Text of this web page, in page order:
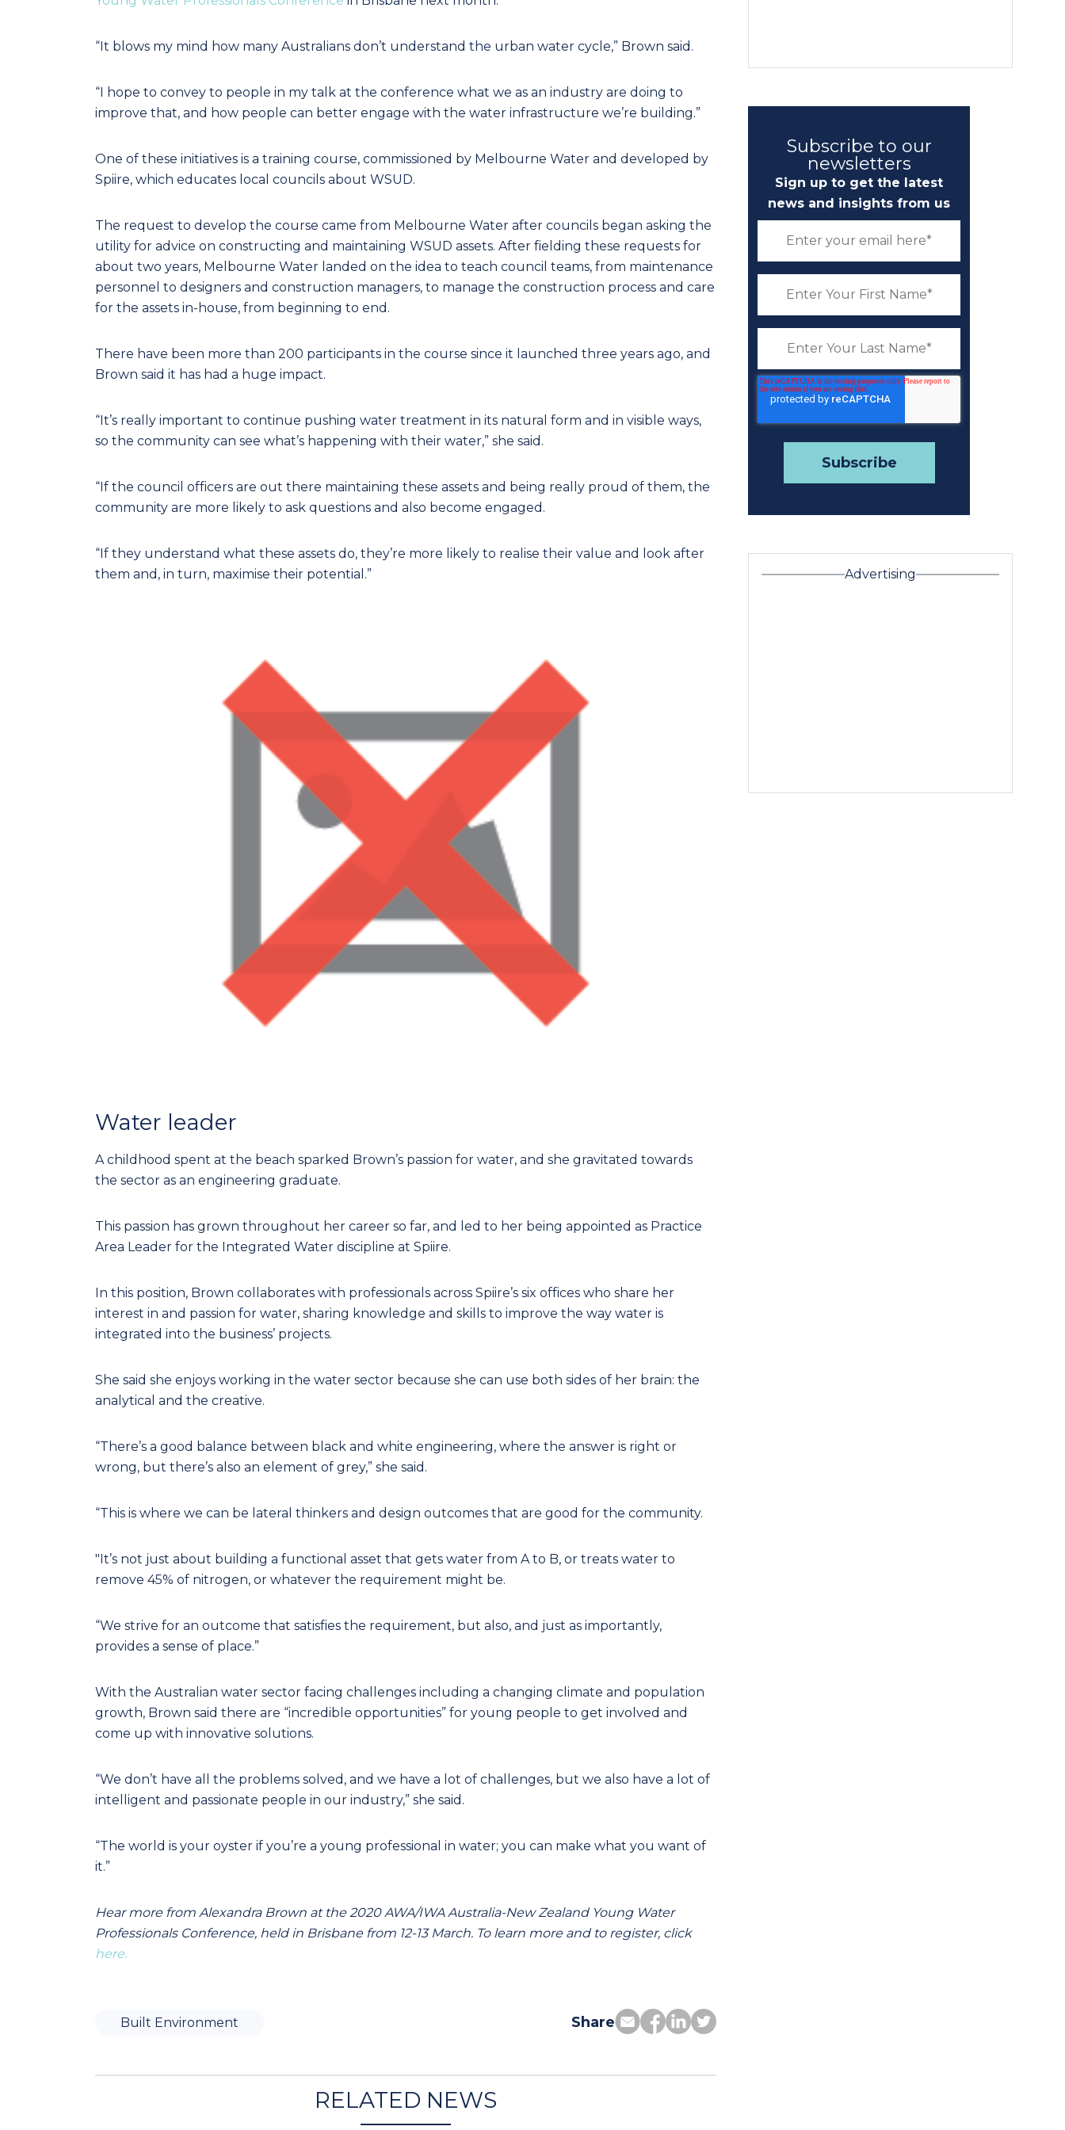
“It blows my mind how many Australians don’t understand the urban water cycle,” Brown said.
“I hope to convey to people in my talk at the conference what we as an industry are doing to
improve that, and how people can better engage with the water infrastructure we’re building.”
One of these initiatives is a training course, commissioned by Melbourne Water and developed by
Spiire, which educates local councils about WSUD.
The request to develop the course came from Melbourne Water after councils began asking the
utility for advice on constructing and maintaining WSUD assets. After fielding these requests for
about two years, Melbourne Water landed on the idea to teach council teams, from maintenance
personnel to designers and construction managers, to manage the construction process and care
for the assets in-house, from beginning to end.
There have been more than 200 participants in the course since it launched three years ago, and
Brown said it has had a huge impact.
“It’s really important to continue pushing water treatment in its natural form and in visible ways,
so the community can see what’s happening with their water,” she said.
“If the council officers are out there maintaining these assets and being really proud of them, the
community are more likely to ask questions and also become engaged.
“If they understand what these assets do, they’re more likely to realise their value and look after
them and, in turn, maximise their potential.”
Water leader
A childhood spent at the beach sparked Brown’s passion for water, and she gravitated towards
the sector as an engineering graduate.
This passion has grown throughout her career so far, and led to her being appointed as Practice
Area Leader for the Integrated Water discipline at Spiire.
In this position, Brown collaborates with professionals across Spiire’s six offices who share her
interest in and passion for water, sharing knowledge and skills to improve the way water is
integrated into the business’ projects.
She said she enjoys working in the water sector because she can use both sides of her brain: the
analytical and the creative.
“There’s a good balance between black and white engineering, where the answer is right or
wrong, but there’s also an element of grey,” she said.
“This is where we can be lateral thinkers and design outcomes that are good for the community.
"It’s not just about building a functional asset that gets water from A to B, or treats water to
remove 45% of nitrogen, or whatever the requirement might be.
“We strive for an outcome that satisfies the requirement, but also, and just as importantly,
provides a sense of place.”
With the Australian water sector facing challenges including a changing climate and population
growth, Brown said there are “incredible opportunities” for young people to get involved and
come up with innovative solutions.
“We don’t have all the problems solved, and we have a lot of challenges, but we also have a lot of
intelligent and passionate people in our industry,” she said.
“The world is your oyster if you’re a young professional in water; you can make what you want of
it.”
Hear more from Alexandra Brown at the 2020 AWA/IWA Australia-New Zealand Young Water
Professionals Conference, held in Brisbane from 12-13 March. To learn more and to register, click
here.
Built Environment Share
RELATED NEWS
Subscribe to our
newsletters
Sign up to get the latest
news and insights from us
Advertising